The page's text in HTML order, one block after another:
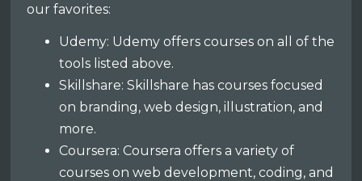
our favorites:
Udemy: Udemy offers courses on all of the
tools listed above.
Skillshare: Skillshare has courses focused
on branding, web design, illustration, and
more.
Coursera: Coursera offers a variety of
courses on web development, coding, and